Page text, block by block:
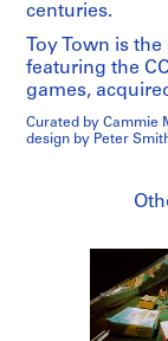
centuries.
Toy Town is
featuring the
games,
Curated by Cammie
design by Peter